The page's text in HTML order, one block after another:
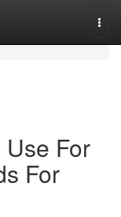
For
For